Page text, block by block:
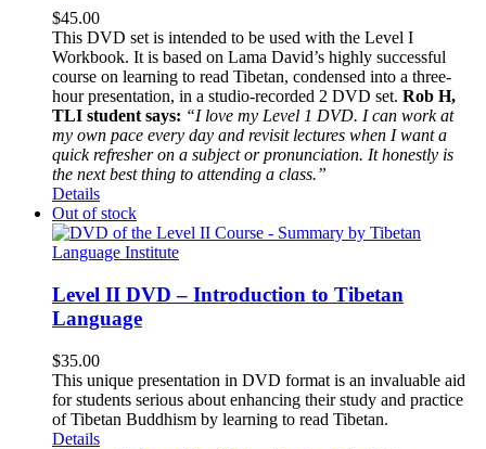
$45.00
This DVD set is intended to be used with the Level I
Workbook. It is based on Lama David’s highly successful
course on learning to read Tibetan, condensed into a three-
hour presentation, in a studio-recorded 2 DVD set. Rob H,
TLI student says: “I love my Level 1 DVD. I can work at
my own pace every day and revisit lectures when I want a
quick refresher on a subject or pronunciation. It honestly is
the next best thing to attending a class.”
Details
Out of stock
Level II DVD – Introduction to Tibetan
Language
$35.00
This unique presentation in DVD format is an invaluable aid
for students serious about enhancing their study and practice
of Tibetan Buddhism by learning to read Tibetan.
Details